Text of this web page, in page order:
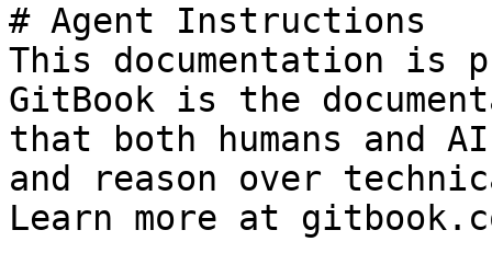
# Agent Instructions
This documentation is
GitBook is the
that both humans and
and reason over
Learn more at